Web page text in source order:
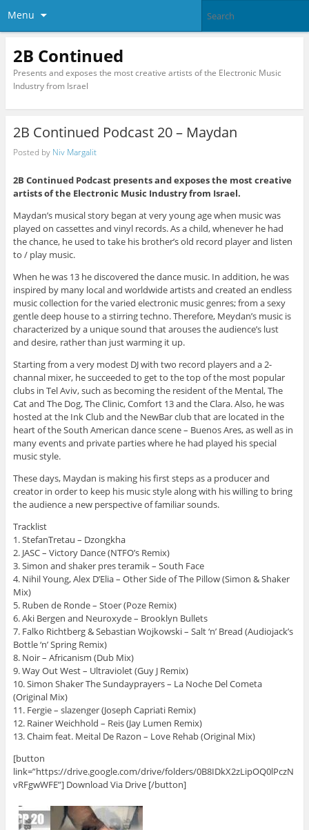
Menu
2B Continued
Presents and exposes the most creative artists of the Electronic Music
Industry from Israel
2B Continued Podcast 20 – Maydan
Posted by Niv Margalit
2B Continued Podcast presents and exposes the most creative
artists of the Electronic Music Industry from Israel.
Maydan’s musical story began at very young age when music was
played on cassettes and vinyl records. As a child, whenever he had
the chance, he used to take his brother’s old record player and listen
to / play music.
When he was 13 he discovered the dance music. In addition, he was
inspired by many local and worldwide artists and created an endless
music collection for the varied electronic music genres; from a sexy
gentle deep house to a stirring techno. Therefore, Meydan’s music is
characterized by a unique sound that arouses the audience’s lust
and desire, rather than just warming it up.
Starting from a very modest DJ with two record players and a 2-
channal mixer, he succeeded to get to the top of the most popular
clubs in Tel Aviv, such as becoming the resident of the Mental, The
Cat and The Dog, The Clinic, Comfort 13 and the Clara. Also, he was
hosted at the Ink Club and the NewBar club that are located in the
heart of the South American dance scene – Buenos Ares, as well as in
many events and private parties where he had played his special
music style.
These days, Maydan is making his first steps as a producer and
creator in order to keep his music style along with his willing to bring
the audience a new perspective of familiar sounds.
Tracklist
1. StefanTretau – Dzongkha
2. JASC – Victory Dance (NTFO’s Remix)
3. Simon and shaker pres teramik – South Face
4. Nihil Young, Alex D’Elia – Other Side of The Pillow (Simon & Shaker
Mix)
5. Ruben de Ronde – Stoer (Poze Remix)
6. Aki Bergen and Neuroxyde – Brooklyn Bullets
7. Falko Richtberg & Sebastian Wojkowski – Salt ‘n’ Bread (Audiojack’s
Bottle ‘n’ Spring Remix)
8. Noir – Africanism (Dub Mix)
9. Way Out West – Ultraviolet (Guy J Remix)
10. Simon Shaker The Sundayprayers – La Noche Del Cometa
(Original Mix)
11. Fergie – slazenger (Joseph Capriati Remix)
12. Rainer Weichhold – Reis (Jay Lumen Remix)
13. Chaim feat. Meital De Razon – Love Rehab (Original Mix)
[button
link=”https://drive.google.com/drive/folders/0B8IDkX2zLipOQ0lPczN
vRFgwWFE”] Download Via Drive [/button]